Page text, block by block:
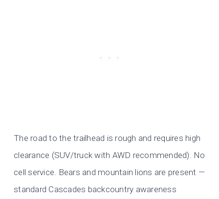
The road to the trailhead is rough and requires high
clearance (SUV/truck with AWD recommended). No
cell service. Bears and mountain lions are present —
standard Cascades backcountry awareness